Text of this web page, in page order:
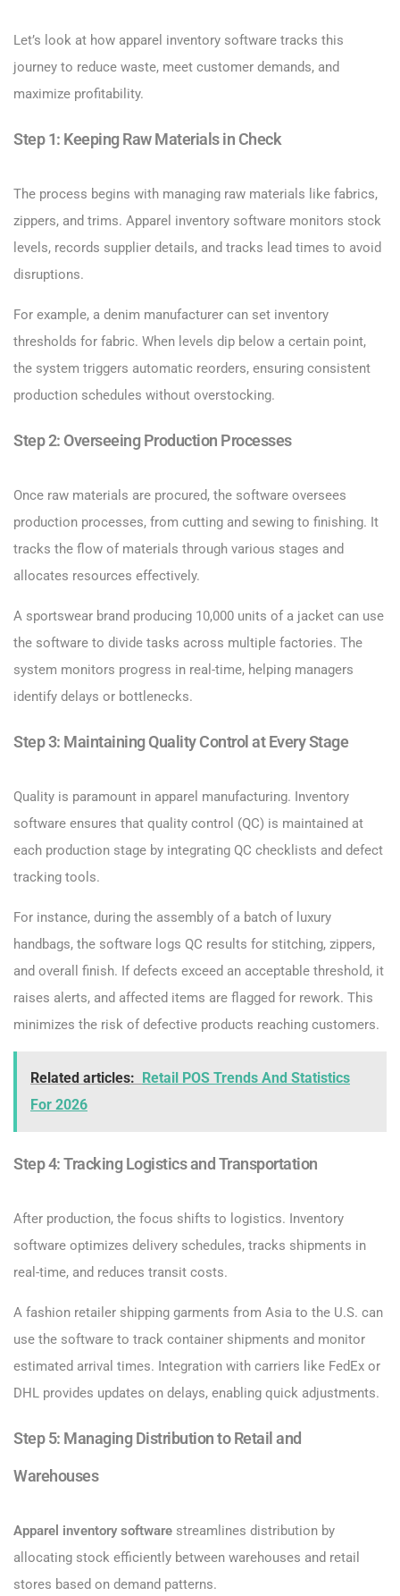
Let’s look at how apparel inventory software tracks this
journey to reduce waste, meet customer demands, and
maximize profitability.
Step 1: Keeping Raw Materials in Check
The process begins with managing raw materials like fabrics,
zippers, and trims. Apparel inventory software monitors stock
levels, records supplier details, and tracks lead times to avoid
disruptions.
For example, a denim manufacturer can set inventory
thresholds for fabric. When levels dip below a certain point,
the system triggers automatic reorders, ensuring consistent
production schedules without overstocking.
Step 2: Overseeing Production Processes
Once raw materials are procured, the software oversees
production processes, from cutting and sewing to finishing. It
tracks the flow of materials through various stages and
allocates resources effectively.
A sportswear brand producing 10,000 units of a jacket can use
the software to divide tasks across multiple factories. The
system monitors progress in real-time, helping managers
identify delays or bottlenecks.
Step 3: Maintaining Quality Control at Every Stage
Quality is paramount in apparel manufacturing. Inventory
software ensures that quality control (QC) is maintained at
each production stage by integrating QC checklists and defect
tracking tools.
For instance, during the assembly of a batch of luxury
handbags, the software logs QC results for stitching, zippers,
and overall finish. If defects exceed an acceptable threshold, it
raises alerts, and affected items are flagged for rework. This
minimizes the risk of defective products reaching customers.
Related articles:
Retail POS Trends And Statistics
For 2026
Step 4: Tracking Logistics and Transportation
After production, the focus shifts to logistics. Inventory
software optimizes delivery schedules, tracks shipments in
real-time, and reduces transit costs.
A fashion retailer shipping garments from Asia to the U.S. can
use the software to track container shipments and monitor
estimated arrival times. Integration with carriers like FedEx or
DHL provides updates on delays, enabling quick adjustments.
Step 5: Managing Distribution to Retail and
Warehouses
Apparel inventory software streamlines distribution by
allocating stock efficiently between warehouses and retail
stores based on demand patterns.